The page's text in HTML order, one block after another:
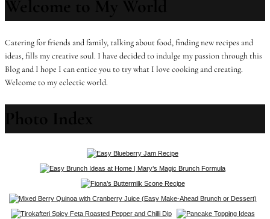
Catering for friends and family, talking about food, finding new recipes and
ideas, fills my creative soul. I have decided to indulge my passion through this
Blog and I hope I can entice you to try what I love cooking and creating.
Welcome to my eclectic world.